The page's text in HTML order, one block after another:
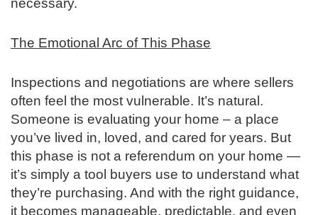
necessary.
The Emotional Arc of This Phase
Inspections and negotiations are where sellers
often feel the most vulnerable. It’s natural.
Someone is evaluating your home – a place
you’ve lived in, loved, and cared for years. But
this phase is not a referendum on your home —
it’s simply a tool buyers use to understand what
they’re purchasing. And with the right guidance,
it becomes manageable, predictable, and even